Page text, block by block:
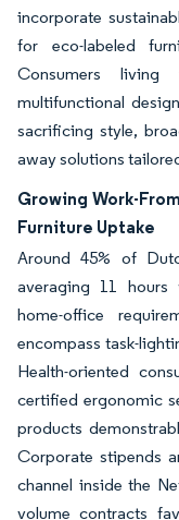
incorporate
for eco-labeled
Consumers
multifunctional
sacrificing style,
away solutions
Growing Work-
Furniture Uptake
Around 45% of
averaging 11 hours
home-office
encompass task-
Health-oriented
certified ergonomic
products
Corporate stipends
channel inside the
volume contracts